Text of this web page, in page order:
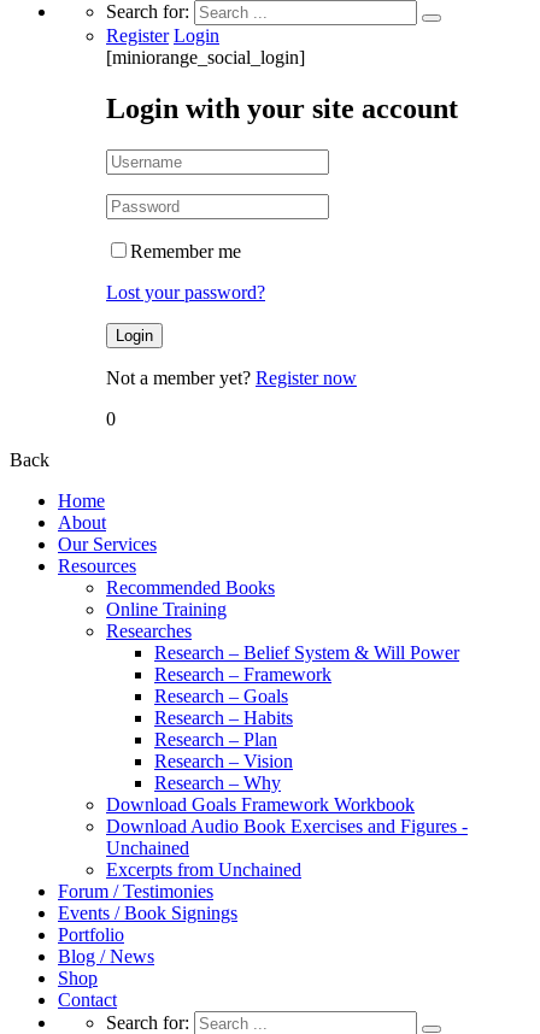
Search for:
Register Login
[miniorange_social_login]
Login with your site account
Remember me
Lost your password?
Not a member yet? Register now
0
Back
Home
About
Our Services
Resources
Recommended Books
Online Training
Researches
Research – Belief System & Will Power
Research – Framework
Research – Goals
Research – Habits
Research – Plan
Research – Vision
Research – Why
Download Goals Framework Workbook
Download Audio Book Exercises and Figures -
Unchained
Excerpts from Unchained
Forum / Testimonies
Events / Book Signings
Portfolio
Blog / News
Shop
Contact
Search for: